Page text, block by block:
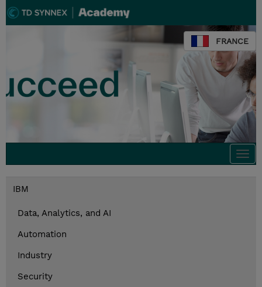
FRANCE
IBM
Data, Analytics, and AI
Automation
Industry
Security